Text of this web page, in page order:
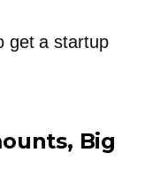
get a startup
Big